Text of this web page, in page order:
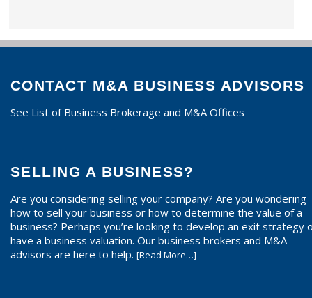
CONTACT M&A BUSINESS ADVISORS
See List of Business Brokerage and M&A Offices
SELLING A BUSINESS?
Are you considering selling your company? Are you wondering
how to sell your business or how to determine the value of a
business? Perhaps you’re looking to develop an exit strategy
have a business valuation. Our business brokers and M&A
advisors are here to help. [Read More…]